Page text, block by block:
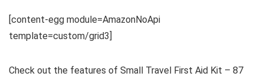
[content-egg module=AmazonNoApi
template=custom/grid3]
Check out the features of Small Travel First Aid Kit – 87